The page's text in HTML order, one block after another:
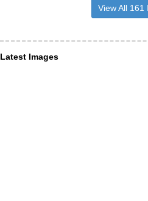
View All 161
Latest Images